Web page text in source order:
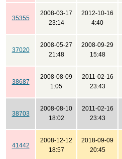
35355
2008-03-17
23:14
2012-10-16
4:40
37020
2008-05-27
21:48
2008-09-29
15:48
38687
2008-08-09
1:05
2011-02-16
23:43
38703
2008-08-10
18:02
2011-02-16
23:43
41442
2008-12-12
18:57
2018-09-09
20:45